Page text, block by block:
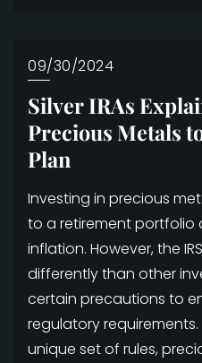
09/30/2024
Silver IRAs
Precious Metals
Plan
Investing in precious
to a retirement
inflation. However, the
differently than other
certain precautions to
regulatory
unique set of rules,